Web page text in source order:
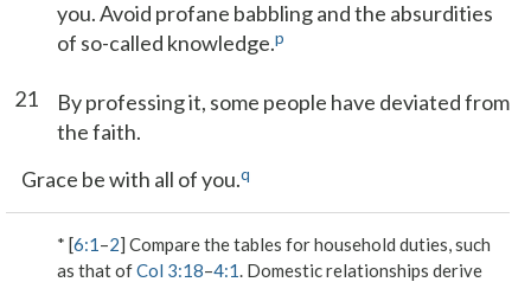
you. Avoid profane babbling and the absurdities
of so-called knowledge.p
21
By professing it, some people have deviated from
the faith.
Grace be with all of you.q
* [6:1–2] Compare the tables for household duties, such
as that ofCol 3:18–4:1. Domestic relationships derive